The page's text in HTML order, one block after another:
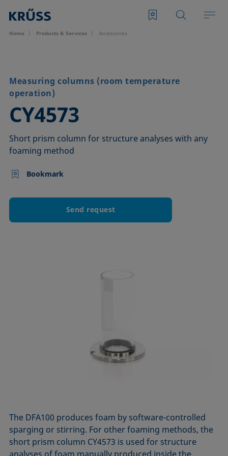
Home Products & Services Accessories
Measuring columns (room temperature
operation)
CY4573
–
Short prism column for structure analyses with any
foaming method
Bookmark
Send request
The DFA100 produces foam by software-controlled
sparging or stirring. For other foaming methods, the
short prism column CY4573 is used for structure